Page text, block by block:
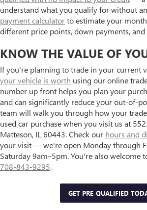
understand what you qualify for without
payment calculatorto estimate your
different price points, down payments,
KNOW THE VALUE OF
If you're planning to trade in your current
your vehicle is worth using our online
number up front helps you plan your
and can significantly reduce your out-of-
team will walk you through how your
used car purchase when you visit us at
Matteson, IL 60443. Check our hours and
your visit — we're open Monday through
Saturday 9am–5pm. You're also welcome
708-843-9295.
GET PRE-QUALIFIED